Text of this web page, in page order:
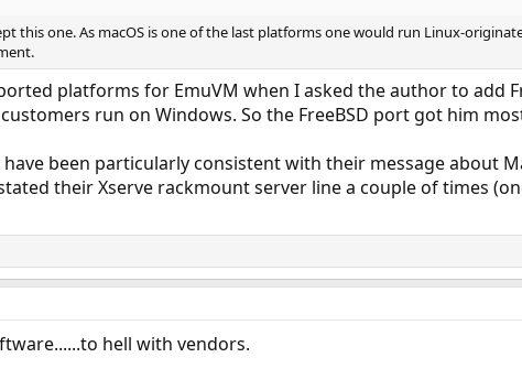
this one. As macOS is one of the last platforms one would run Linux-
platforms for EmuVM when I asked the author to add
run on Windows. So the FreeBSD port got him
been particularly consistent with their message about
their Xserve rackmount server line a couple of times
hell with vendors.